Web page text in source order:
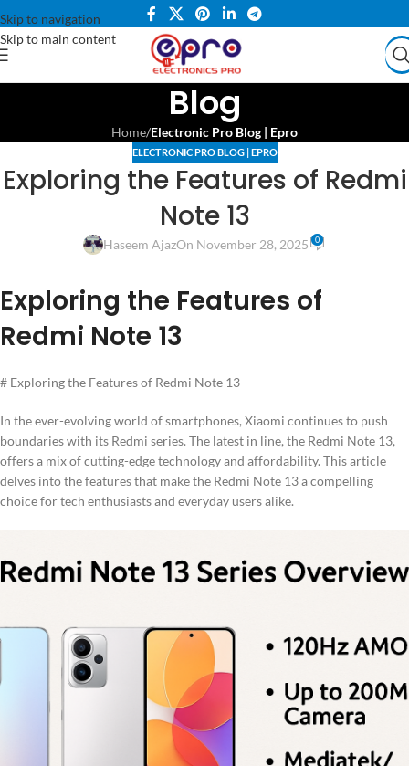
Skip to navigation
Skip to main content
Blog
Home/Electronic Pro Blog | Epro
ELECTRONIC PRO BLOG | EPRO
Exploring the Features of Redmi
Note 13
Haseem AjazOn November 28, 2025 0
Exploring the Features of
Redmi Note 13
# Exploring the Features of Redmi Note 13
In the ever-evolving world of smartphones, Xiaomi continues to push
boundaries with its Redmi series. The latest in line, the Redmi Note 13,
offers a mix of cutting-edge technology and affordability. This article
delves into the features that make the Redmi Note 13 a compelling
choice for tech enthusiasts and everyday users alike.